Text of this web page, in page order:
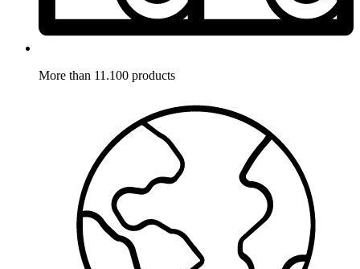
More than 11.100 products